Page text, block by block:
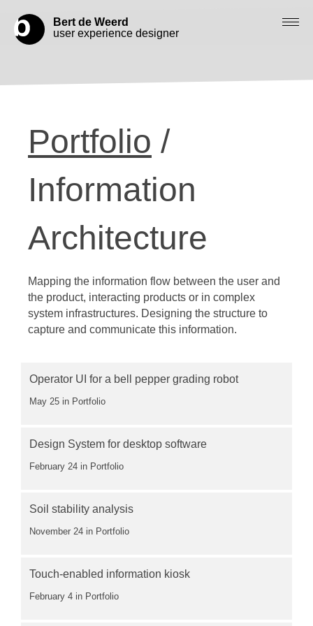
Portfolio /
Information
Architecture
Mapping the information flow between the user and
the product, interacting products or in complex
system infrastructures. Designing the structure to
capture and communicate this information.
Operator UI for a bell pepper grading robot
May 25 in Portfolio
Design System for desktop software
February 24 in Portfolio
Soil stability analysis
November 24 in Portfolio
Touch-enabled information kiosk
February 4 in Portfolio
Bert de Weerd
user experience designer
Work with me
Let’s get in contact